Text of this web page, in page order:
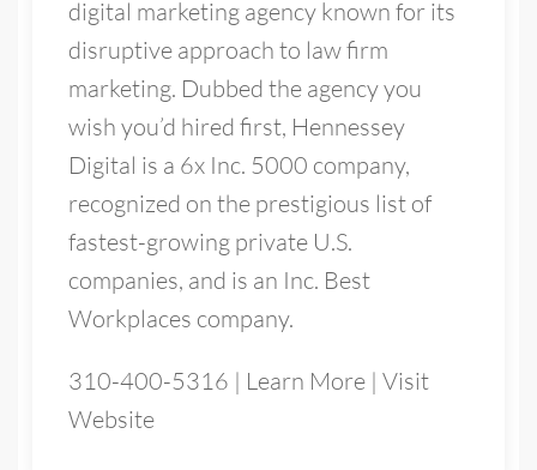
digital marketing agency known for its
disruptive approach to law firm
marketing. Dubbed the agency you
wish you’d hired first, Hennessey
Digital is a 6x Inc. 5000 company,
recognized on the prestigious list of
fastest-growing private U.S.
companies, and is an Inc. Best
Workplaces company.
310-400-5316 | Learn More | Visit
Website